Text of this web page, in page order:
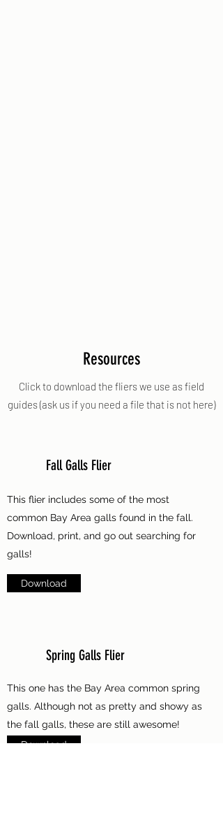
Resources
Click to download the fliers we use as field
guides (ask us if you need a file that is not here)
Fall Galls Flier
This flier includes some of the most
common Bay Area galls found in the fall.
Download, print, and go out searching for
galls!
Download
Spring Galls Flier
This one has the Bay Area common spring
galls. Although not as pretty and showy as
the fall galls, these are still awesome!
Download